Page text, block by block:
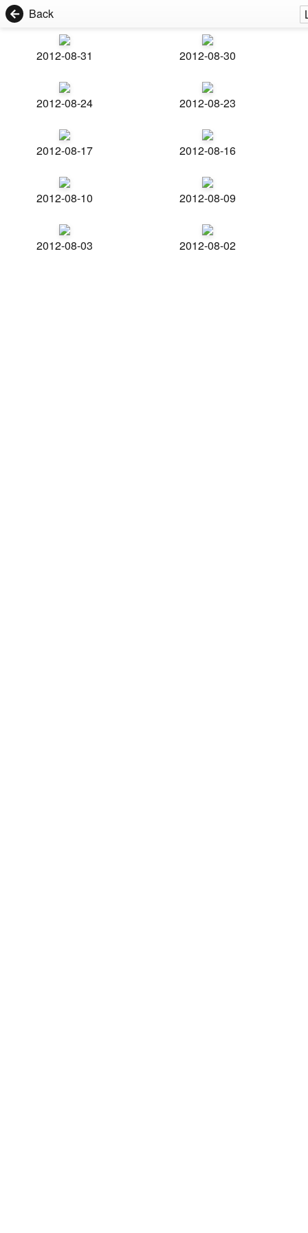
Back
2012-08-31 2012-08-30
2012-08-24 2012-08-23
2012-08-17 2012-08-16
2012-08-10 2012-08-09
2012-08-03 2012-08-02